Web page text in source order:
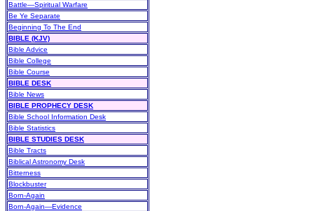
Battle—Spiritual Warfare
Be Ye Separate
Beginning To The End
BIBLE (KJV)
Bible Advice
Bible College
Bible Course
BIBLE DESK
Bible News
BIBLE PROPHECY DESK
Bible School Information Desk
Bible Statistics
BIBLE STUDIES DESK
Bible Tracts
Biblical Astronomy Desk
Bitterness
Blockbuster
Born-Again
Born-Again—Evidence